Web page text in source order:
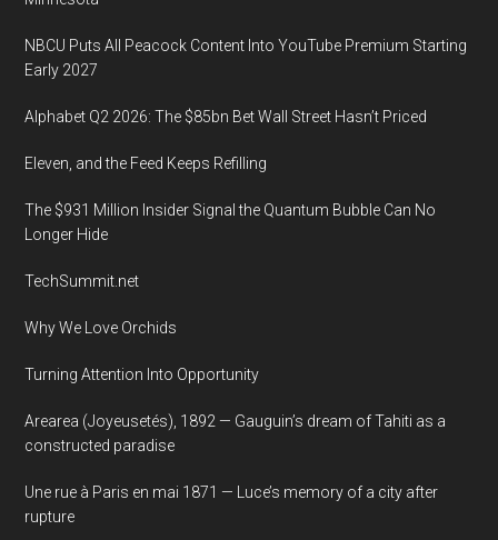
NBCU Puts All Peacock Content Into YouTube Premium Starting
Early 2027
Alphabet Q2 2026: The $85bn Bet Wall Street Hasn’t Priced
Eleven, and the Feed Keeps Refilling
The $931 Million Insider Signal the Quantum Bubble Can No
Longer Hide
TechSummit.net
Why We Love Orchids
Turning Attention Into Opportunity
Arearea (Joyeusetés), 1892 — Gauguin’s dream of Tahiti as a
constructed paradise
Une rue à Paris en mai 1871 — Luce’s memory of a city after
rupture